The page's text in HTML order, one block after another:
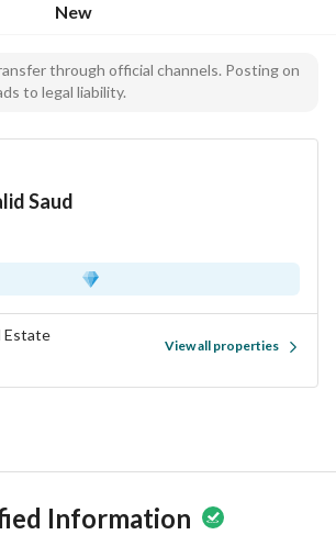
New
through official channels. Posting on
to legal liability.
Saud
Estate
View all properties
Information